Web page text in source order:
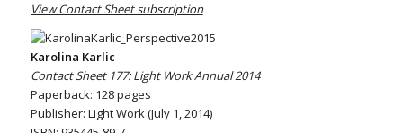
View Contact Sheet subscription
Karolina Karlic
Contact Sheet 177: Light Work Annual 2014
Paperback: 128 pages
Publisher: Light Work (July 1, 2014)